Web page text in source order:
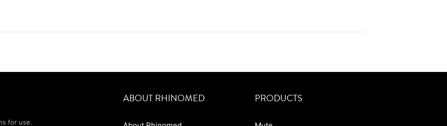
for use.
ABOUT RHINOMED PRODUCTS